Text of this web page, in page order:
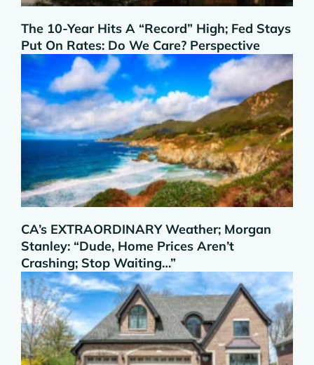
The 10-Year Hits A “Record” High; Fed Stays
Put On Rates: Do We Care? Perspective
CA’s EXTRAORDINARY Weather; Morgan
Stanley: “Dude, Home Prices Aren’t
Crashing; Stop Waiting…”